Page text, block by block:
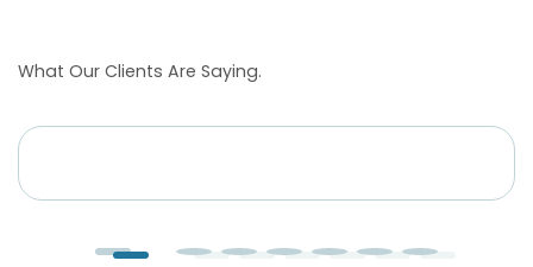
What Our Clients Are Saying.
Bellvine